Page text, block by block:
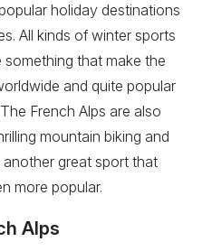
holiday destinations
All kinds of winter sports
that make the
and quite popular
French Alps are also
mountain biking and
another great sport that
more popular.
Alps